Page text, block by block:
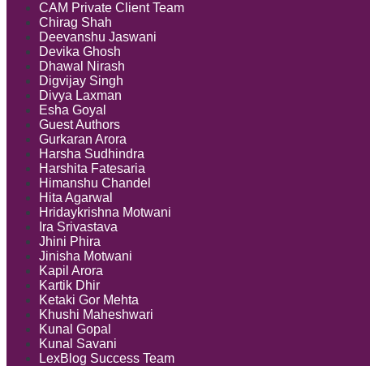
CAM Private Client Team
Chirag Shah
Deevanshu Jaswani
Devika Ghosh
Dhawal Nirash
Digvijay Singh
Divya Laxman
Esha Goyal
Guest Authors
Gurkaran Arora
Harsha Sudhindra
Harshita Fatesaria
Himanshu Chandel
Hita Agarwal
Hridaykrishna Motwani
Ira Srivastava
Jhini Phira
Jinisha Motwani
Kapil Arora
Kartik Dhir
Ketaki Gor Mehta
Khushi Maheshwari
Kunal Gopal
Kunal Savani
LexBlog Success Team